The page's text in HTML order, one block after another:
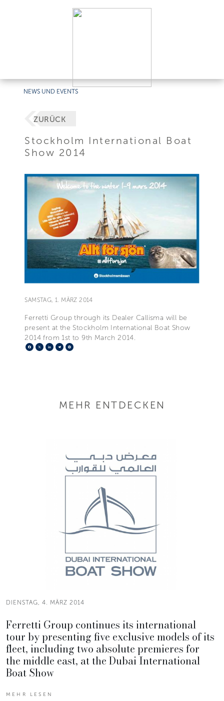
NEWS UND EVENTS
ZURÜCK
Stockholm International Boat
Show 2014
SAMSTAG, 1. MÄRZ 2014
Ferretti Group through its Dealer Callisma will be
present at the Stockholm International Boat Show
2014 from 1st to 9th March 2014.
Facebook
X LinkedIn
Telegram
MEHR ENTDECKEN
DIENSTAG, 4. MÄRZ 2014
Ferretti Group continues its international
tour by presenting five exclusive models of its
fleet, including two absolute premieres for
the middle east, at the Dubai International
Boat Show
MEHR LESEN